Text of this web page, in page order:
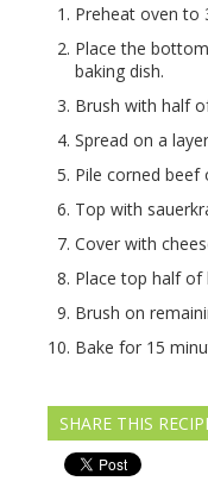
Preheat oven to
Place the
baking dish.
Brush with half
Spread on a
Pile corned
Top with
Cover with
Place top half of
Brush on
Bake for 15
SHARE THIS